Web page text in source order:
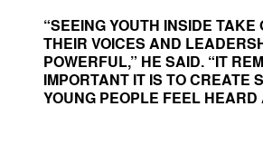
“SEEING YOUTH INSIDE TAKE
THEIR VOICES AND
POWERFUL,” HE SAID. “IT
IMPORTANT IT IS TO CREATE
YOUNG PEOPLE FEEL